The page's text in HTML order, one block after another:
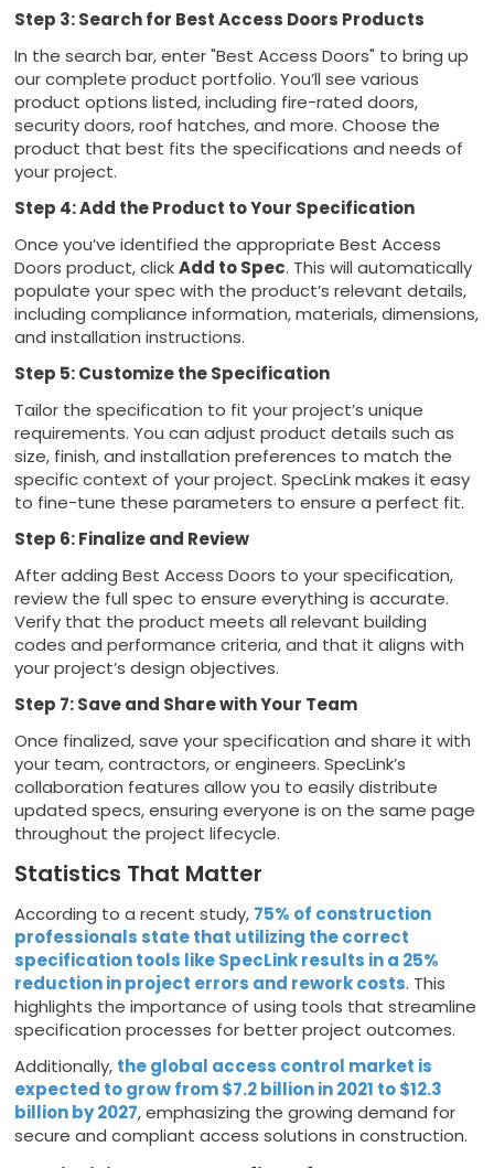
Step 3: Search for Best Access Doors Products
In the search bar, enter "Best Access Doors" to bring up
our complete product portfolio. You’ll see various
product options listed, including fire-rated doors,
security doors, roof hatches, and more. Choose the
product that best fits the specifications and needs of
your project.
Step 4: Add the Product to Your Specification
Once you’ve identified the appropriate Best Access
Doors product, clickAdd to Spec. This will automatically
populate your spec with the product’s relevant details,
including compliance information, materials, dimensions,
and installation instructions.
Step 5: Customize the Specification
Tailor the specification to fit your project’s unique
requirements. You can adjust product details such as
size, finish, and installation preferences to match the
specific context of your project. SpecLink makes it easy
to fine-tune these parameters to ensure a perfect fit.
Step 6: Finalize and Review
After adding Best Access Doors to your specification,
review the full spec to ensure everything is accurate.
Verify that the product meets all relevant building
codes and performance criteria, and that it aligns with
your project’s design objectives.
Step 7: Save and Share with Your Team
Once finalized, save your specification and share it with
your team, contractors, or engineers. SpecLink’s
collaboration features allow you to easily distribute
updated specs, ensuring everyone is on the same page
throughout the project lifecycle.
Statistics That Matter
According to a recent study, 75% of construction
professionals state that utilizing the correct
specification tools like SpecLink results in a 25%
reduction in project errors and rework costs. This
highlights the importance of using tools that streamline
specification processes for better project outcomes.
Additionally, the global access control market is
expected to grow from $7.2 billion in 2021 to $12.3
billion by 2027, emphasizing the growing demand for
secure and compliant access solutions in construction.